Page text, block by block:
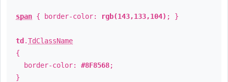
span { border-color: rgb(143,133,104) ; }
td .TdClassName
{
border-color: #8F8568;
}